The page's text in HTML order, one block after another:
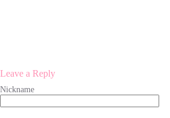
Leave a Reply